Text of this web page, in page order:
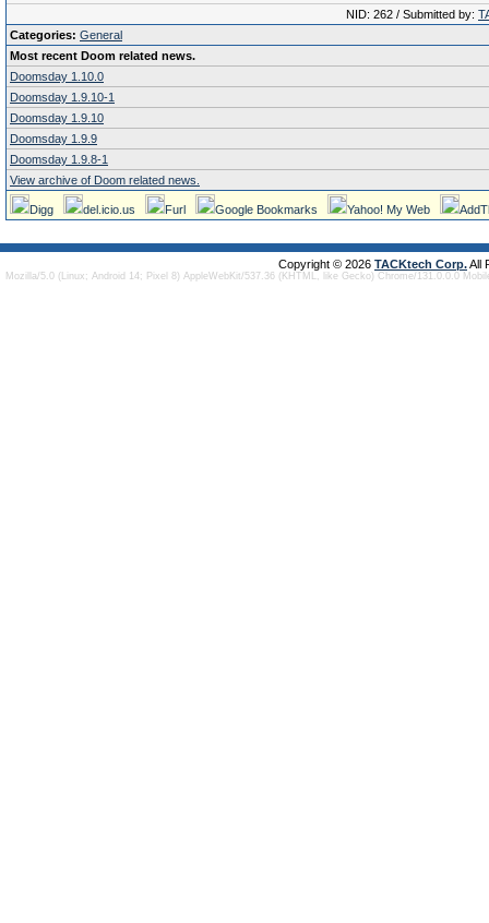
NID: 262 / Submitted by:
Categories: General
Most recent Doom related news.
Doomsday 1.10.0
Doomsday 1.9.10-1
Doomsday 1.9.10
Doomsday 1.9.9
Doomsday 1.9.8-1
View archive of Doom related news.
Digg del.icio.us Furl Google Bookmarks Yahoo! My Web
Copyright © 2026 TACKtech Corp.All
Mozilla/5.0 (Linux; Android 14; Pixel 8) AppleWebKit/537.36 (KHTML, like Gecko) Chrome/131.0.0.0